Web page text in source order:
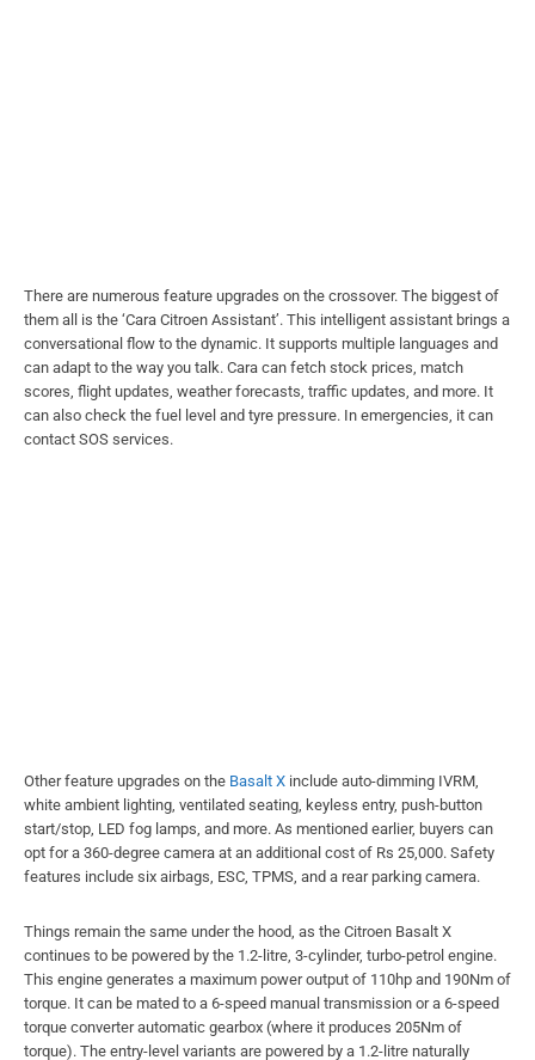
There are numerous feature upgrades on the crossover. The biggest of
them all is the ‘Cara Citroen Assistant’. This intelligent assistant brings a
conversational flow to the dynamic. It supports multiple languages and
can adapt to the way you talk. Cara can fetch stock prices, match
scores, flight updates, weather forecasts, traffic updates, and more. It
can also check the fuel level and tyre pressure. In emergencies, it can
contact SOS services.
Other feature upgrades on the Basalt X include auto-dimming IVRM,
white ambient lighting, ventilated seating, keyless entry, push-button
start/stop, LED fog lamps, and more. As mentioned earlier, buyers can
opt for a 360-degree camera at an additional cost of Rs 25,000. Safety
features include six airbags, ESC, TPMS, and a rear parking camera.
Things remain the same under the hood, as the Citroen Basalt X
continues to be powered by the 1.2-litre, 3-cylinder, turbo-petrol engine.
This engine generates a maximum power output of 110hp and 190Nm of
torque. It can be mated to a 6-speed manual transmission or a 6-speed
torque converter automatic gearbox (where it produces 205Nm of
torque). The entry-level variants are powered by a 1.2-litre naturally